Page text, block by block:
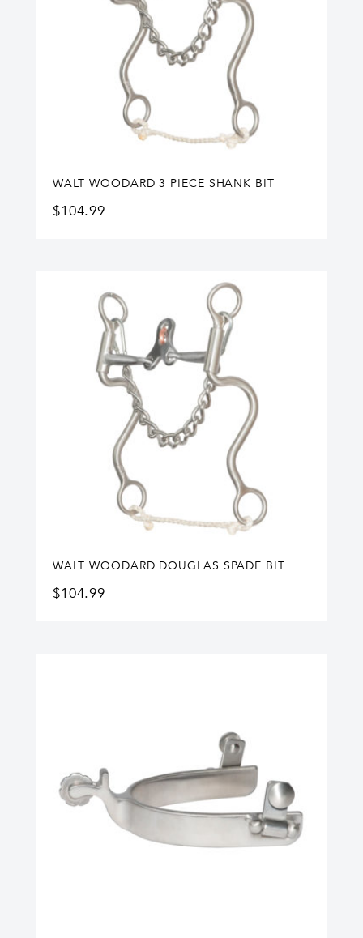
WALT WOODARD 3 PIECE SHANK BIT
$104.99
WALT WOODARD DOUGLAS SPADE BIT
$104.99